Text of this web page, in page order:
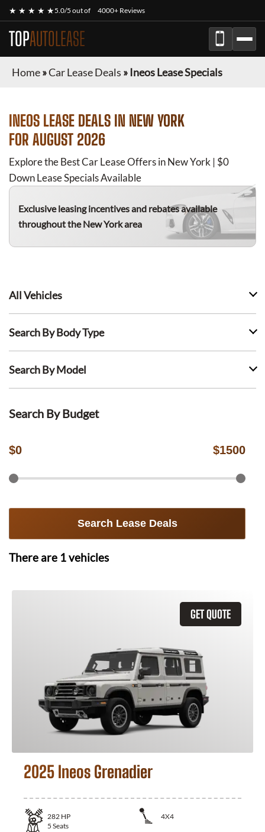
★ ★ ★ ★ ★5.0/5 out of 4000+ Reviews
TOPAUTOLEASE
Home»Car Lease Deals » Ineos Lease Specials
INEOS LEASE DEALS IN NEW YORK
FOR AUGUST 2026
Explore the Best Car Lease Offers in New York | $0
Down Lease Specials Available
Exclusive leasing incentives and rebates available
throughout the New York area
All Vehicles
Search By Body Type
Search By Model
Search By Budget
$0 $1500
Search Lease Deals
There are 1vehicles
GET QUOTE
2025 Ineos Grenadier
282 HP
4X4
5 Seats